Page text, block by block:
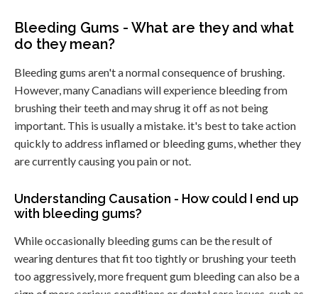
Bleeding Gums - What are they and what
do they mean?
Bleeding gums aren't a normal consequence of brushing.
However, many Canadians will experience bleeding from
brushing their teeth and may shrug it off as not being
important. This is usually a mistake. it's best to take action
quickly to address inflamed or bleeding gums, whether they
are currently causing you pain or not.
Understanding Causation - How could I end up
with bleeding gums?
While occasionally bleeding gums can be the result of
wearing dentures that fit too tightly or brushing your teeth
too aggressively, more frequent gum bleeding can also be a